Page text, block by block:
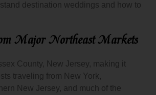
destination weddings and how to
Major Northeast Markets
County, New Jersey, making it
traveling from New York,
New Jersey, and much of the